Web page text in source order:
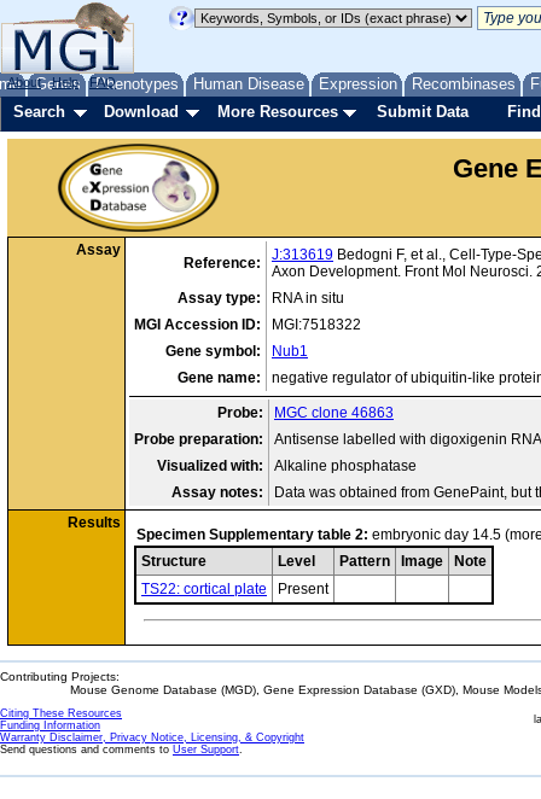
Genes Phenotypes Human Disease Expression Recombinases
About Help FAQ
Search Download More Resources Submit Data
Gene
Assay
Reference: J:313619 Bedogni F, et al., Cell-Type-
Axon Development. Front Mol Neurosci.
Assay type:
RNA in situ
MGI Accession ID:
MGI:7518322
Gene symbol:
Nub1
Gene name:
negative regulator of ubiquitin-like
Probe:
MGC clone 46863
Probe preparation:
Antisense labelled with digoxigenin RNA
Visualized with:
Alkaline phosphatase
Assay notes:
Data was obtained from GenePaint, but
Results
Specimen Supplementary table 2: embryonic day 14.5
Structure
Level Pattern Image
Note
TS22: cortical plate
Present
Contributing Projects:
Mouse Genome Database (MGD), Gene Expression Database (GXD), Mouse
Citing These Resources
Funding Information
Warranty Disclaimer, Privacy Notice, Licensing, & Copyright
Send questions and comments to User Support.